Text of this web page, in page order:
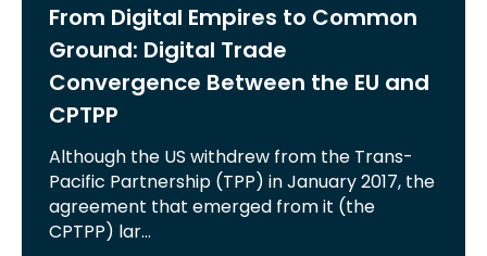
From Digital Empires to Common
Ground: Digital Trade
Convergence Between the EU and
CPTPP
Although the US withdrew from the Trans-
Pacific Partnership (TPP) in January 2017, the
agreement that emerged from it (the
CPTPP) lar…